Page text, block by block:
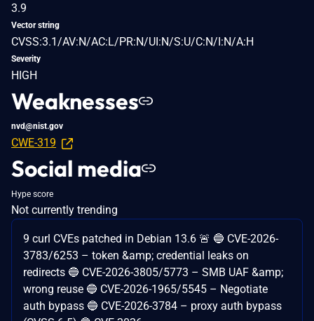
3.9
Vector string
CVSS:3.1/AV:N/AC:L/PR:N/UI:N/S:U/C:N/I:N/A:H
Severity
HIGH
Weaknesses
nvd@nist.gov
CWE-319
Social media
Hype score
Not currently trending
9 curl CVEs patched in Debian 13.6 🚨 🔵 CVE-2026-
3783/6253 – token &amp; credential leaks on
redirects 🔵 CVE-2026-3805/5773 – SMB UAF &amp;
wrong reuse 🔵 CVE-2026-1965/5545 – Negotiate
auth bypass 🔵 CVE-2026-3784 – proxy auth bypass